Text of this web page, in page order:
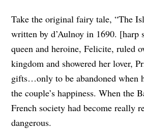
Take the original fairy tale, “The
written by d’Aulnoy in 1690. [harp
queen and heroine, Felicite, ruled
kingdom and showered her lover,
gifts…only to be abandoned when
the couple’s happiness. When the
French society had become really
dangerous.